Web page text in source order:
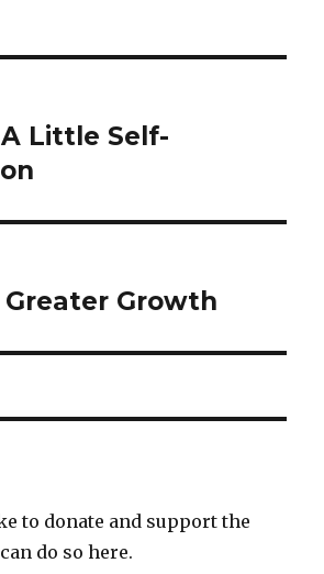
A Little Self-
Greater Growth
to donate and support the
do so here.